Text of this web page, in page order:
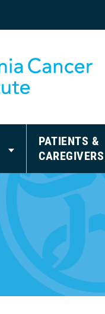
PATIENTS &
CAREGIVERS